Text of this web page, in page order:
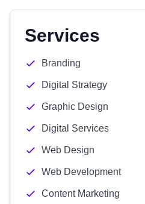
Services
Branding
Digital Strategy
Graphic Design
Digital Services
Web Design
Web Development
Content Marketing